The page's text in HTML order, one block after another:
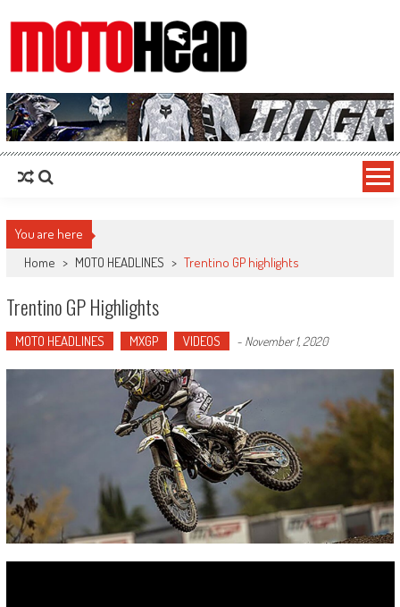
MotoHead
Fresh dirt bike action for the real MotoHead!
You are here
Home > MOTO HEADLINES > Trentino GP highlights
Trentino GP Highlights
MOTO HEADLINES MXGP VIDEOS - November 1, 2020